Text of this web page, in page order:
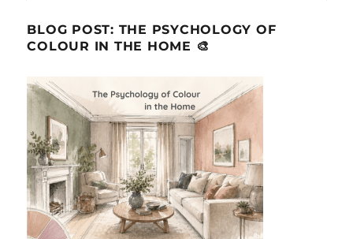
BLOG POST: THE PSYCHOLOGY OF
COLOUR IN THE HOME 🎨